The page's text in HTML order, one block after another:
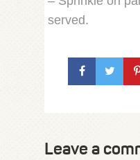
served.
Leave a